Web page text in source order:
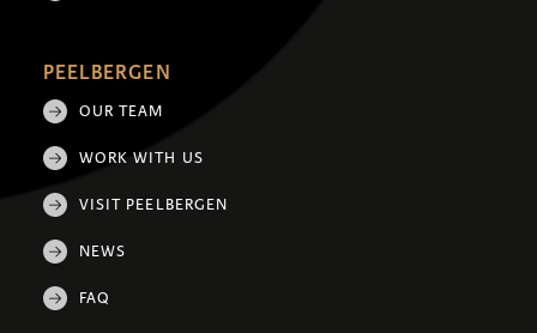
PEELBERGEN
OUR TEAM
WORK WITH US
VISIT PEELBERGEN
NEWS
FAQ